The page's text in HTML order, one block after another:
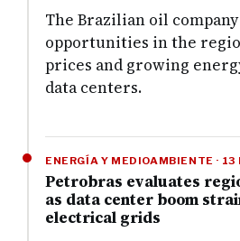
The Brazilian oil
opportunities in the
prices and growing
data centers.
ENERGÍA Y MEDIOAMBIENTE ·
Petrobras evaluates
as data center boom
electrical grids